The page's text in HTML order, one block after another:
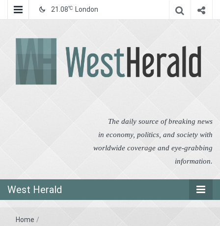
21.08℃ London
The daily source of breaking news
in economy, politics, and society with
worldwide coverage and eye-grabbing
information.
West Herald
Home /